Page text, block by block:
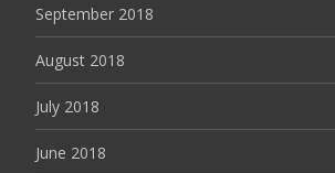
September 2018
August 2018
July 2018
June 2018